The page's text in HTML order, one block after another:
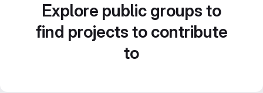
Explore public groups to
find projects to contribute
to